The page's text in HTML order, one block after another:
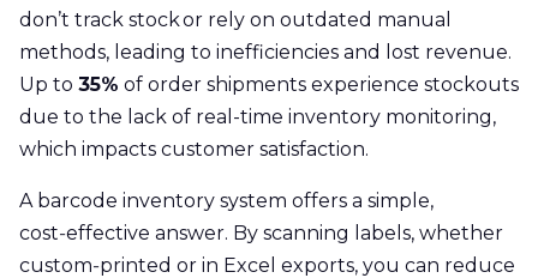
don’t track stock or rely on outdated manual
methods, leading to inefficiencies and lost revenue.
Up to 35% of order shipments experience stockouts
due to the lack of real-time inventory monitoring,
which impacts customer satisfaction.
A barcode inventory system offers a simple,
cost‑effective answer. By scanning labels, whether
custom‑printed or in Excel exports, you can reduce